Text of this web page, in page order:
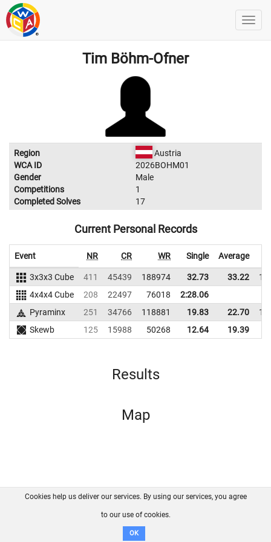
Tim Böhm-Ofner
Region
Austria
WCA ID
2026BOHM01
Gender
Male
Competitions
1
Completed Solves
17
Current Personal Records
Event NR CR WR Single Average
3x3x3 Cube 411 45439 188974 32.73 33.22
4x4x4 Cube
208 22497 76018
2:28.06
Pyraminx
251 34766 118881 19.83 22.70
Skewb
125 15988 50268 12.64 19.39
Results
Map
FAQ Contact GitHub
Disclaimer
Cookies help us deliver our services. By using our services, you agree
to our use of cookies.
OK